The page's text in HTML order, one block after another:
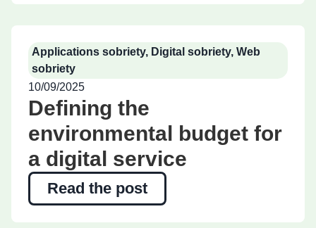
Applications sobriety, Digital sobriety, Web
sobriety
10/09/2025
Defining the
environmental budget for
a digital service
Read the post